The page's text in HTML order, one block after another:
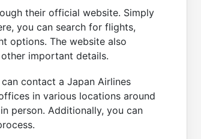
their official website. Simply
you can search for flights,
options. The website also
important details.
contact a Japan Airlines
in various locations around
person. Additionally, you can